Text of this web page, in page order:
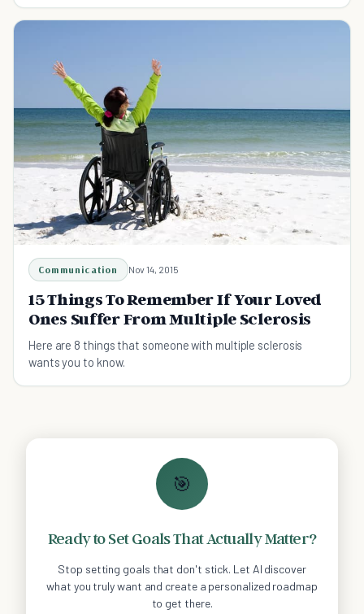
Communication Nov 14, 2015
15 Things To Remember If Your Loved
Ones Suffer From Multiple Sclerosis
Here are 8 things that someone with multiple sclerosis
wants you to know.
🎯
Ready to Set Goals That Actually Matter?
Stop setting goals that don't stick. Let AI discover
what you truly want and create a personalized roadmap
to get there.